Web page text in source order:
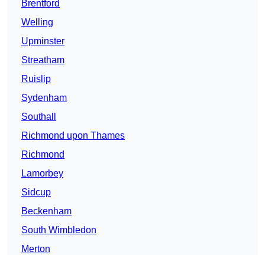
Brentford
Welling
Upminster
Streatham
Ruislip
Sydenham
Southall
Richmond upon Thames
Richmond
Lamorbey
Sidcup
Beckenham
South Wimbledon
Merton